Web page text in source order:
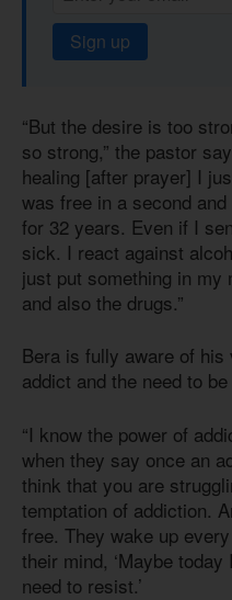
Sign up
“But the desire is too
so strong,” the pastor
healing [after prayer] I
was free in a second
for 32 years. Even if I
sick. I react against
just put something in my
and also the drugs.”
Bera is fully aware of
addict and the need to
“I know the power of
when they say once an
think that you are
temptation of addiction.
free. They wake up
their mind, ‘Maybe
need to resist.’